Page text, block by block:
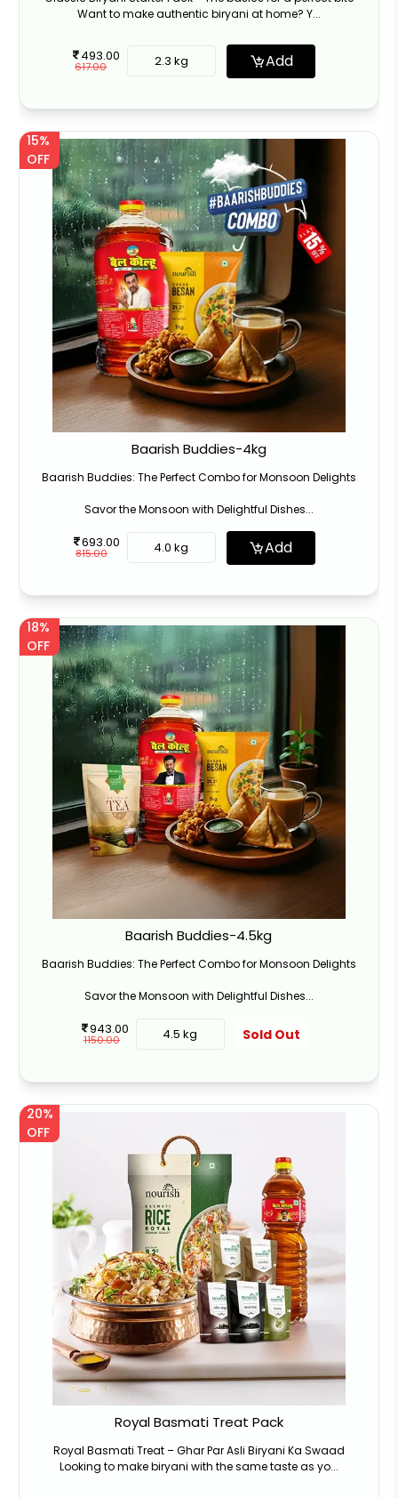
Want to make authentic biryani at home? Y...
493.00
617.00 2.3 kg Add
Baarish Buddies-4kg
Baarish Buddies: The Perfect Combo for Monsoon Delights
Savor the Monsoon with Delightful Dishes...
15%
OFF
693.00
815.00 4.0 kg Add
Baarish Buddies-4.5kg
Baarish Buddies: The Perfect Combo for Monsoon Delights
Savor the Monsoon with Delightful Dishes...
18%
OFF
943.00
1150.00 4.5 kg Sold Out
Royal Basmati Treat Pack
Royal Basmati Treat – Ghar Par Asli Biryani Ka Swaad
Looking to make biryani with the same taste as yo...
20%
OFF